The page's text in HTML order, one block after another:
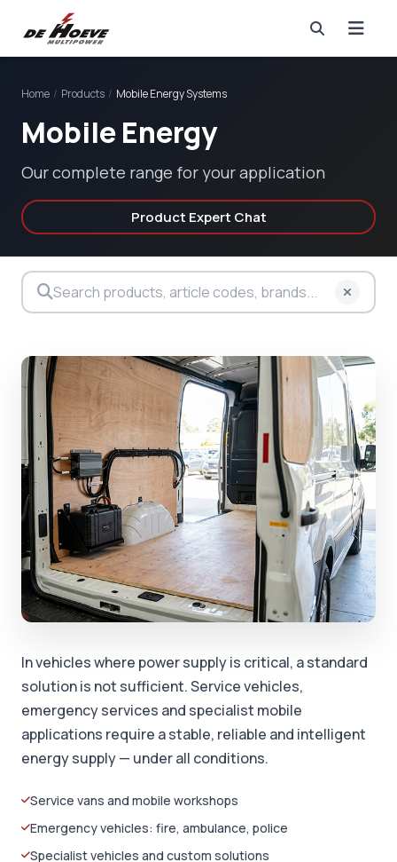
Home / Products / Mobile Energy Systems
Mobile Energy
Our complete range for your application
Product Expert Chat
In vehicles where power supply is critical, a standard
solution is not sufficient. Service vehicles,
emergency services and specialist mobile
applications require a stable, reliable and intelligent
energy supply — under all conditions.
Service vans and mobile workshops
Emergency vehicles: fire, ambulance, police
Specialist vehicles and custom solutions